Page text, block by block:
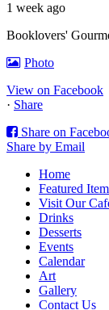
1 week ago
Booklovers'
Photo
View on Facebook
· Share
Share on
Share by Email
Home
Featured
Visit Our
Drinks
Desserts
Events
Calendar
Art
Gallery
Contact Us